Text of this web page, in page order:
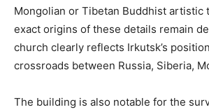
Mongolian or Tibetan Buddhist artistic
exact origins of these details remain
church clearly reflects Irkutsk’s
crossroads between Russia, Siberia,
The building is also notable for the